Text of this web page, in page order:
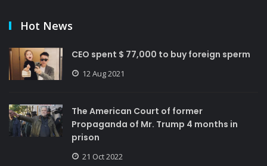
Hot News
CEO spent $ 77,000 to buy foreign sperm
12 Aug 2021
The American Court of former
Propaganda of Mr. Trump 4 months in
prison
21 Oct 2022